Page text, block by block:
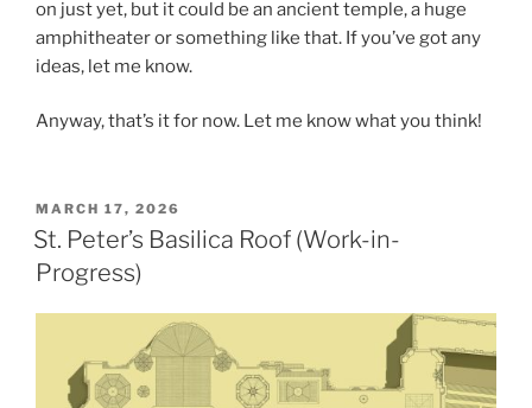
on just yet, but it could be an ancient temple, a huge
amphitheater or something like that. If you’ve got any
ideas, let me know.
Anyway, that’s it for now. Let me know what you think!
POSTED
ON
MARCH 17, 2026
St. Peter’s Basilica Roof (Work-in-
Progress)